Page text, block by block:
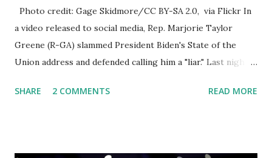
Photo credit: Gage Skidmore/CC BY-SA 2.0, via Flickr In
a video released to social media, Rep. Marjorie Taylor
Greene (R-GA) slammed President Biden's State of the
Union address and defended calling him a "liar." Last night,
address to the nation. While many tuned in to hear the
SHARE 2 COMMENTS READ MORE